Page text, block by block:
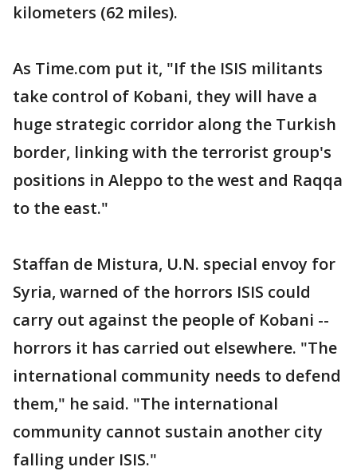
kilometers (62 miles).
As Time.com put it, "If the ISIS militants
take control of Kobani, they will have a
huge strategic corridor along the Turkish
border, linking with the terrorist group's
positions in Aleppo to the west and Raqqa
to the east."
Staffan de Mistura, U.N. special envoy for
Syria, warned of the horrors ISIS could
carry out against the people of Kobani --
horrors it has carried out elsewhere. "The
international community needs to defend
them," he said. "The international
community cannot sustain another city
falling under ISIS."